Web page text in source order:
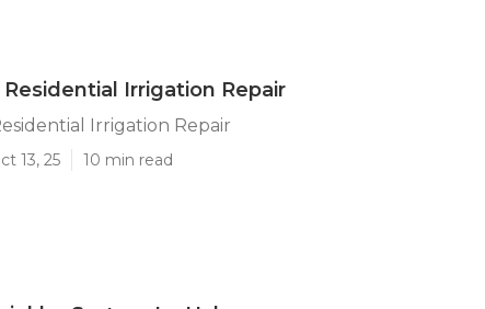
Residential Irrigation Repair
Irrigation Repair
13, 25 10 min read